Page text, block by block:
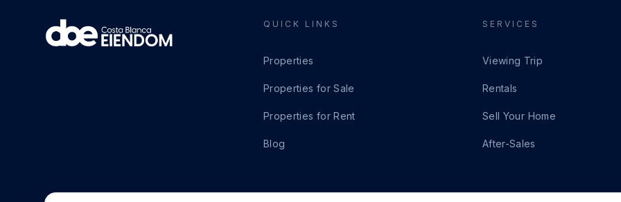
QUICK LINKS
Properties
Properties for Sale
Properties for Rent
Blog
SERVICES
Viewing Trip
Rentals
Sell Your Home
After-Sales